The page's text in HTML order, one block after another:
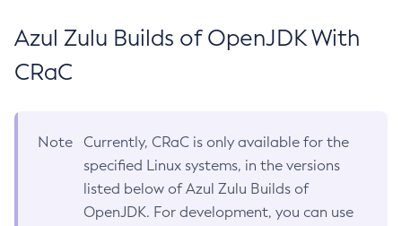
Azul Zulu Builds of OpenJDK With
CRaC
Note
Currently, CRaC is only available for the
specified Linux systems, in the versions
listed below of Azul Zulu Builds of
OpenJDK. For development, you can use